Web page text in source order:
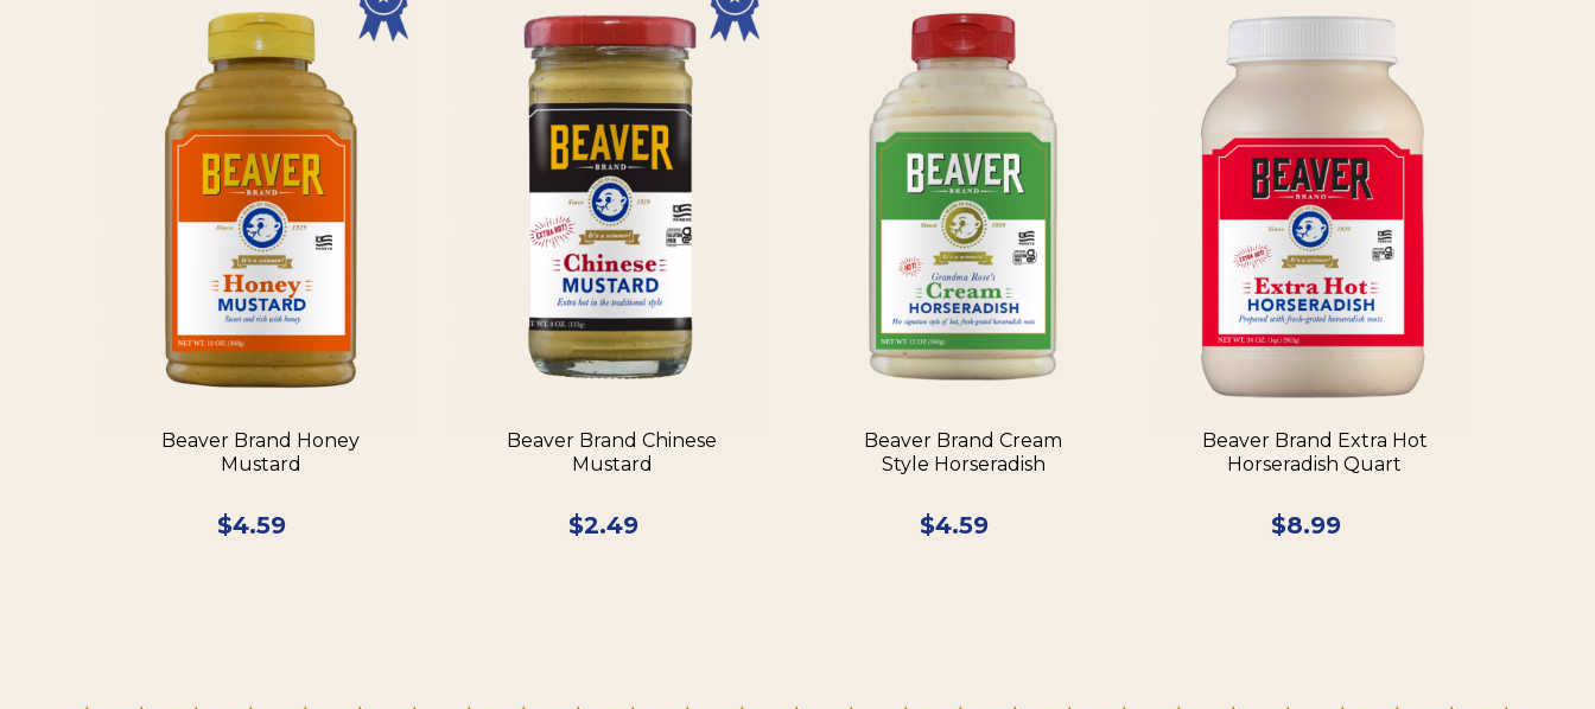
Beaver Brand Honey
Mustard
$4.59
Beaver Brand Chinese
Mustard
$2.49
Beaver Brand Cream
Style Horseradish
$4.59
Beaver Brand Extra Hot
Horseradish Quart
$8.99